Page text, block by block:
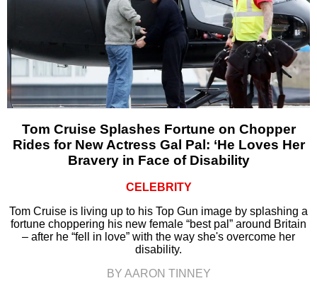
Tom Cruise Splashes Fortune on Chopper
Rides for New Actress Gal Pal: ‘He Loves Her
Bravery in Face of Disability
CELEBRITY
Tom Cruise is living up to his Top Gun image by splashing a
fortune choppering his new female “best pal” around Britain
– after he “fell in love” with the way she's overcome her
disability.
BY AARON TINNEY